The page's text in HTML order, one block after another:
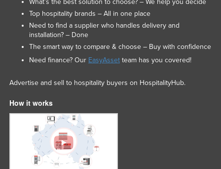
Zimbabwe
Top hospitality brands – All in one place
Need to find a supplier who handles delivery and
installation? – Done
The smart way to compare & choose – Buy with confidence
Need finance? Our EasyAssetteam has you covered!
Advertise and sell to hospitality buyers on HospitalityHub.
How it works